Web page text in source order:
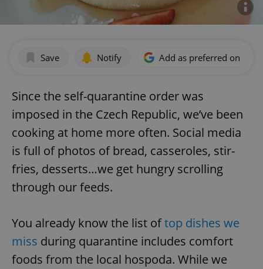
Save Notify Add as preferred on
Since the self-quarantine order was
imposed in the Czech Republic, we’ve been
cooking at home more often. Social media
is full of photos of bread, casseroles, stir-
fries, desserts…we get hungry scrolling
through our feeds.
You already know the list oftop dishes we
miss during quarantine includes comfort
foods from the local hospoda. While we